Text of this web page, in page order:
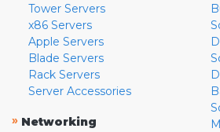
Tower Servers
x86 Servers
Apple Servers
Blade Servers
Rack Servers
Server Accessories
» Networking